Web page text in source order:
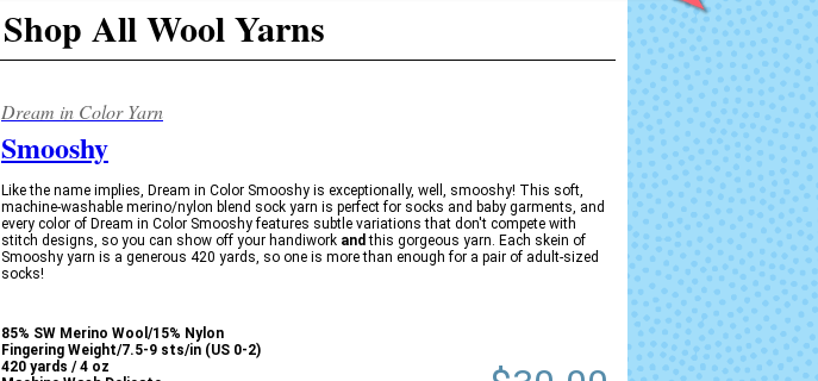
Shop All Wool Yarns
Dream in Color Yarn
Smooshy
Like the name implies, Dream in Color Smooshy is exceptionally, well, smooshy! This soft,
machine-washable merino/nylon blend sock yarn is perfect for socks and baby garments, and
every color of Dream in Color Smooshy features subtle variations that don't compete with
stitch designs, so you can show off your handiwork and this gorgeous yarn. Each skein of
Smooshy yarn is a generous 420 yards, so one is more than enough for a pair of adult-sized
socks!
85% SW Merino Wool/15% Nylon
Fingering Weight/7.5-9 sts/in (US 0-2)
420 yards / 4 oz